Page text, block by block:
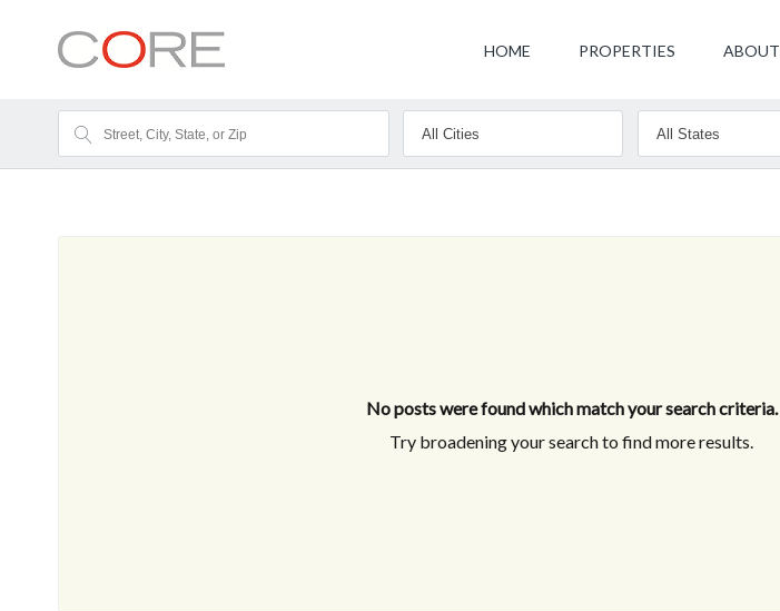
HOME PROPERTIES ABOUT
No posts were found which match your search criteria.
Try broadening your search to find more results.